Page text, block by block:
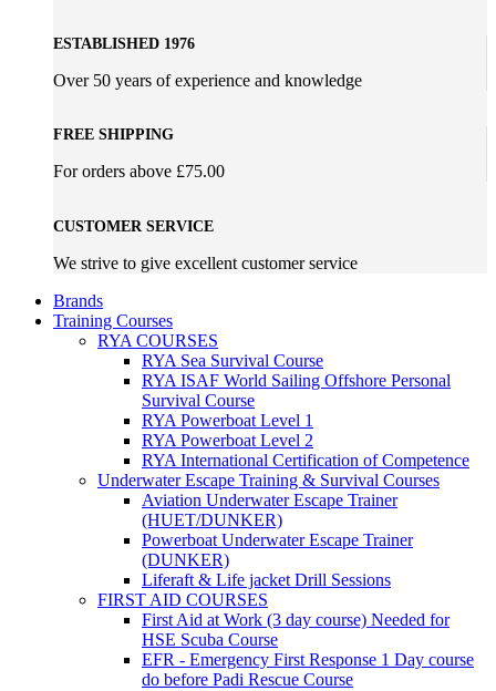
ESTABLISHED 1976
Over 50 years of experience and knowledge
FREE SHIPPING
For orders above £75.00
CUSTOMER SERVICE
We strive to give excellent customer service
Brands
Training Courses
RYA COURSES
RYA Sea Survival Course
RYA ISAF World Sailing Offshore Personal
Survival Course
RYA Powerboat Level 1
RYA Powerboat Level 2
RYA International Certification of Competence
Underwater Escape Training & Survival Courses
Aviation Underwater Escape Trainer
(HUET/DUNKER)
Powerboat Underwater Escape Trainer
(DUNKER)
Liferaft & Life jacket Drill Sessions
FIRST AID COURSES
First Aid at Work (3 day course) Needed for
HSE Scuba Course
EFR - Emergency First Response 1 Day course
do before Padi Rescue Course